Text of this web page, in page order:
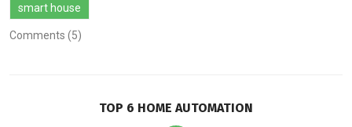
smart house
Comments (5)
TOP 6 HOME AUTOMATION